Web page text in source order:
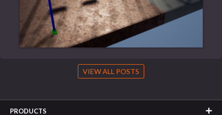
VIEW ALL POSTS
PRODUCTS